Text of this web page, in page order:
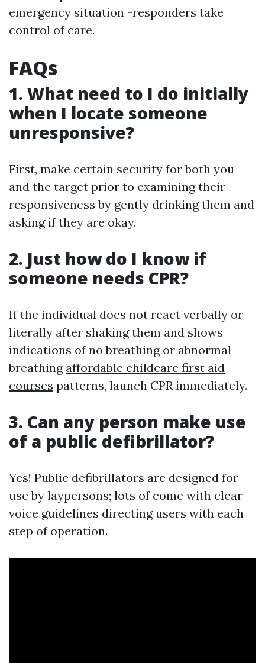
emergency situation -responders take
control of care.
FAQs
1. What need to I do initially
when I locate someone
unresponsive?
First, make certain security for both you
and the target prior to examining their
responsiveness by gently drinking them and
asking if they are okay.
2. Just how do I know if
someone needs CPR?
If the individual does not react verbally or
literally after shaking them and shows
indications of no breathing or abnormal
breathing affordable childcare first aid
courses patterns, launch CPR immediately.
3. Can any person make use
of a public defibrillator?
Yes! Public defibrillators are designed for
use by laypersons; lots of come with clear
voice guidelines directing users with each
step of operation.